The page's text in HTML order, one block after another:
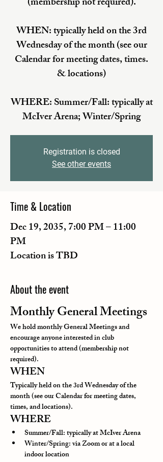
WHEN: typically held on the 3rd
Wednesday of the month (see our
Calendar for meeting dates, times.
& locations)
WHERE: Summer/Fall: typically at
McIver Arena; Winter/Spring
Registration is closed
See other events
Time & Location
Dec 19, 2035, 7:00 PM – 11:00
PM
Location is TBD
About the event
Monthly General Meetings
We hold monthly General Meetings and
encourage anyone interested in club
opportunities to attend (membership not
required).
WHEN
Typically held on the 3rd Wednesday of the
month (see our Calendar for meeting dates,
times, and locations).
WHERE
Summer/Fall: typically at McIver Arena
Winter/Spring: via Zoom or at a local
indoor location